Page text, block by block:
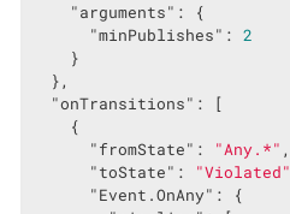
"arguments" : {
"minPublishes" : 2
    }
  },
"onTransitions" : [
    {
"fromState" : "Any.*" ,
"toState" : "Violated"
"Event.OnAny" : {